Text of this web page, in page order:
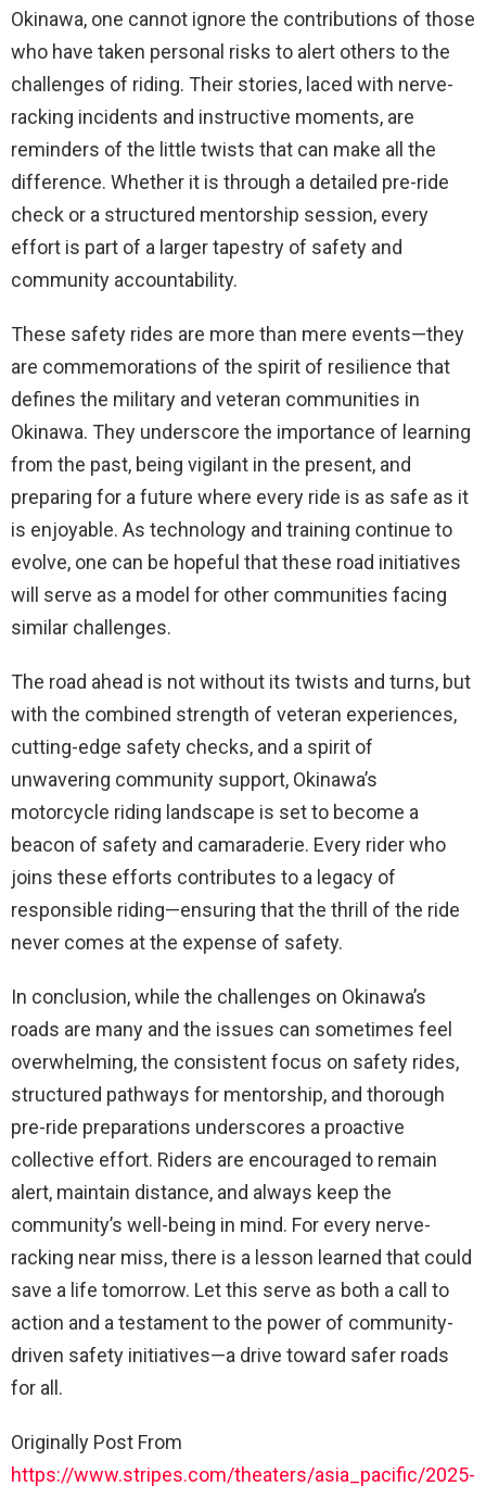
Okinawa, one cannot ignore the contributions of those
who have taken personal risks to alert others to the
challenges of riding. Their stories, laced with nerve-
racking incidents and instructive moments, are
reminders of the little twists that can make all the
difference. Whether it is through a detailed pre-ride
check or a structured mentorship session, every
effort is part of a larger tapestry of safety and
community accountability.
These safety rides are more than mere events—they
are commemorations of the spirit of resilience that
defines the military and veteran communities in
Okinawa. They underscore the importance of learning
from the past, being vigilant in the present, and
preparing for a future where every ride is as safe as it
is enjoyable. As technology and training continue to
evolve, one can be hopeful that these road initiatives
will serve as a model for other communities facing
similar challenges.
The road ahead is not without its twists and turns, but
with the combined strength of veteran experiences,
cutting-edge safety checks, and a spirit of
unwavering community support, Okinawa’s
motorcycle riding landscape is set to become a
beacon of safety and camaraderie. Every rider who
joins these efforts contributes to a legacy of
responsible riding—ensuring that the thrill of the ride
never comes at the expense of safety.
In conclusion, while the challenges on Okinawa’s
roads are many and the issues can sometimes feel
overwhelming, the consistent focus on safety rides,
structured pathways for mentorship, and thorough
pre-ride preparations underscores a proactive
collective effort. Riders are encouraged to remain
alert, maintain distance, and always keep the
community’s well-being in mind. For every nerve-
racking near miss, there is a lesson learned that could
save a life tomorrow. Let this serve as both a call to
action and a testament to the power of community-
driven safety initiatives—a drive toward safer roads
for all.
Originally Post From
https://www.stripes.com/theaters/asia_pacific/2025-